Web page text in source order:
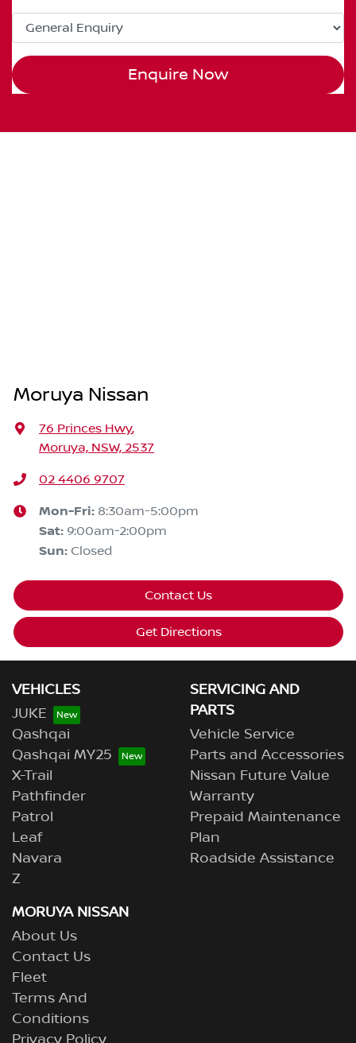
Enquire Now
Moruya Nissan
76 Princes Hwy,
Moruya, NSW, 2537
02 4406 9707
Mon-Fri: 8:30am-5:00pm
Sat: 9:00am-2:00pm
Sun: Closed
Contact Us
Get Directions
VEHICLES
JUKE
Qashqai
Qashqai MY25
X-Trail
Pathfinder
Patrol
Leaf
Navara
Z
SERVICING AND
PARTS
Vehicle Service
Parts and Accessories
Nissan Future Value
Warranty
Prepaid Maintenance
Plan
Roadside Assistance
MORUYA NISSAN
About Us
Contact Us
Fleet
Terms And
Conditions